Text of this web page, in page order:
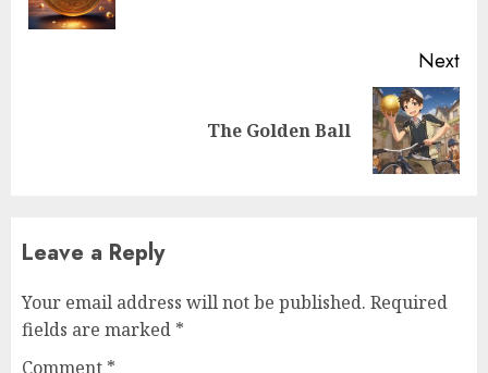
Next
The Golden Ball
Leave a Reply
Your email address will not be published. Required
fields are marked *
Comment *